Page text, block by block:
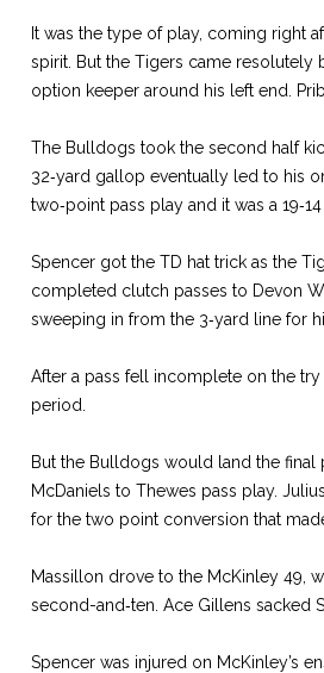
It was the type of play, com­ing right
spirit. But the Tigers came resolutely
option keeper around his left end.
The Bulldogs took the second half
32‑yard gallop eventually led to his
two‑point pass play and it was a 19‑14
Spencer got the TD hat trick as the
com­pleted clutch passes to Devon
sweeping in from the 3‑yard line for
After a pass fell incomplete on the
period.
But the Bulldogs would land the final
McDaniels to Thewes pass play.
for the two ­point conversion that
Massillon drove to the McKin­ley 49,
second­-and‑ten. Ace Gillens sacked
Spencer was injured on McKinley’s